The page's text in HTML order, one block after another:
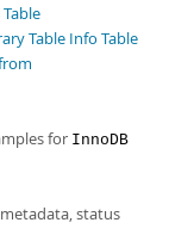
Table Info Table
for InnoDB
status